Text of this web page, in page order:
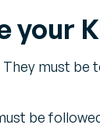
your
They must
be